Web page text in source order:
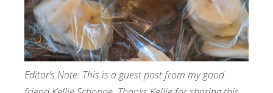
Editor’s Note: This is a guest post from my good